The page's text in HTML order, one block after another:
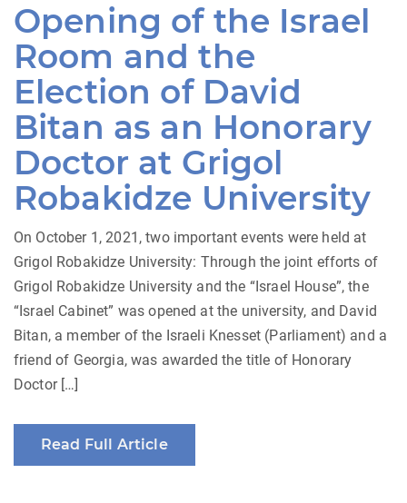
Opening of the Israel
Room and the
Election of David
Bitan as an Honorary
Doctor at Grigol
Robakidze University
On October 1, 2021, two important events were held at
Grigol Robakidze University: Through the joint efforts of
Grigol Robakidze University and the “Israel House”, the
“Israel Cabinet” was opened at the university, and David
Bitan, a member of the Israeli Knesset (Parliament) and a
friend of Georgia, was awarded the title of Honorary
Doctor […]
Read Full Article